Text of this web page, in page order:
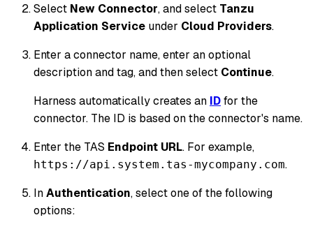
Select New Connector, and select Tanzu
Application Service under Cloud Providers.
Enter a connector name, enter an optional
description and tag, and then select Continue.
Harness automatically creates an IDfor the
connector. The ID is based on the connector's name.
Enter the TAS Endpoint URL. For example,
https://api.system.tas-mycompany.com.
InAuthentication, select one of the following
options: